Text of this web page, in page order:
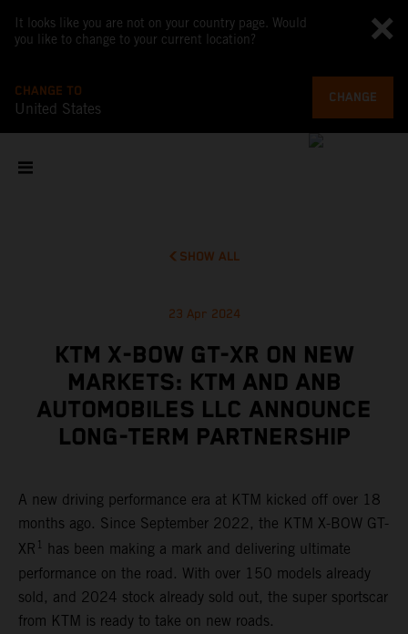
It looks like you are not on your country page. Would
you like to change to your current location?
CHANGE TO
United States
CHANGE
SHOW ALL
23 Apr 2024
KTM X-BOW GT-XR ON NEW
MARKETS: KTM AND ANB
AUTOMOBILES LLC ANNOUNCE
LONG-TERM PARTNERSHIP
A new driving performance era at KTM kicked off over 18
months ago. Since September 2022, the KTM X-BOW GT-
XR 1
has been making a mark and delivering ultimate
performance on the road. With over 150 models already
sold, and 2024 stock already sold out, the super sportscar
from KTM is ready to take on new roads.